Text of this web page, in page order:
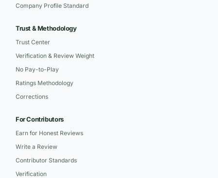
Company Profile Standard
Trust & Methodology
Trust Center
Verification & Review Weight
No Pay-to-Play
Ratings Methodology
Corrections
For Contributors
Earn for Honest Reviews
Write a Review
Contributor Standards
Verification